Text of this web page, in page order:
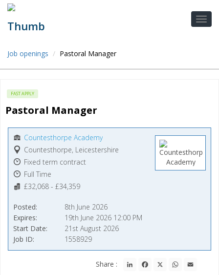
Job openings Pastoral Manager
FAST APPLY
Pastoral Manager
Countesthorpe Academy
Countesthorpe, Leicestershire
Fixed term contract
Full Time
£32,068 - £34,359
Posted
8th June 2026
Expires
19th June 2026 12:00 PM
Start Date
21st August 2026
Job ID
1558929
Share : LinkedInFacebook WhatsApp